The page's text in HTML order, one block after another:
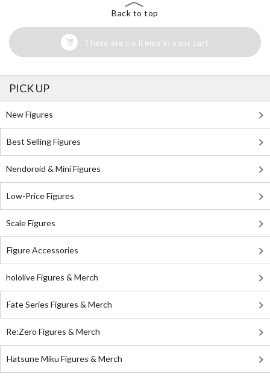
Back to top
There are no items in your cart
PICK UP
New Figures
Best Selling Figures
Nendoroid & Mini Figures
Low-Price Figures
Scale Figures
Figure Accessories
hololive Figures & Merch
Fate Series Figures & Merch
Re:Zero Figures & Merch
Hatsune Miku Figures & Merch